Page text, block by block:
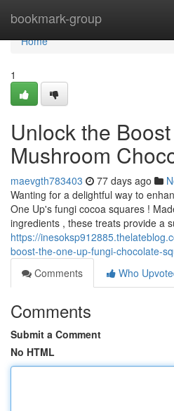
bookmark-group
Home
Home
1
Unlock the
Mushroom
maevgth783403 77 days ago
Wanting for a delightful way to
One Up's fungi cocoa squares !
ingredients , these treats provide a
https://
boost-the-one-up-fungi-chocolate-
Comments
Who
Comments
Submit a Comment
No HTML